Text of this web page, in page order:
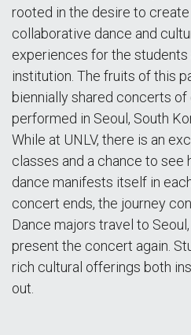
rooted in the desire to
collaborative dance and
experiences for the
institution. The fruits of this
biennially shared concerts
performed in Seoul, South
While at UNLV, there is an
classes and a chance to see
dance manifests itself in
concert ends, the journey
Dance majors travel to
present the concert again.
rich cultural offerings both
out.